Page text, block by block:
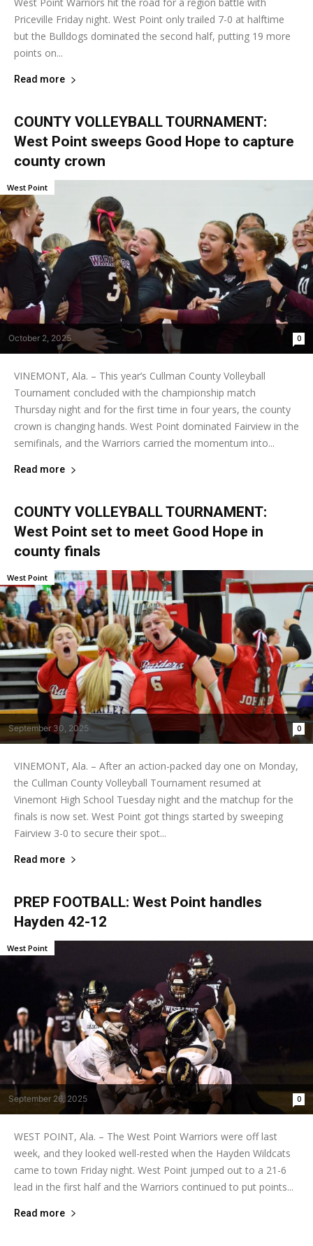
West Point Warriors hit the road for a region battle with
Priceville Friday night. West Point only trailed 7-0 at halftime
but the Bulldogs dominated the second half, putting 19 more
points on...
Read more
COUNTY VOLLEYBALL TOURNAMENT:
West Point sweeps Good Hope to capture
county crown
October 2, 2025 0
West Point
VINEMONT, Ala. – This year’s Cullman County Volleyball
Tournament concluded with the championship match
Thursday night and for the first time in four years, the county
crown is changing hands. West Point dominated Fairview in the
semifinals, and the Warriors carried the momentum into...
Read more
COUNTY VOLLEYBALL TOURNAMENT:
West Point set to meet Good Hope in
county finals
September 30, 2025 0
West Point
VINEMONT, Ala. – After an action-packed day one on Monday,
the Cullman County Volleyball Tournament resumed at
Vinemont High School Tuesday night and the matchup for the
finals is now set. West Point got things started by sweeping
Fairview 3-0 to secure their spot...
Read more
PREP FOOTBALL: West Point handles
Hayden 42-12
September 26, 2025 0
West Point
WEST POINT, Ala. – The West Point Warriors were off last
week, and they looked well-rested when the Hayden Wildcats
came to town Friday night. West Point jumped out to a 21-6
lead in the first half and the Warriors continued to put points...
Read more